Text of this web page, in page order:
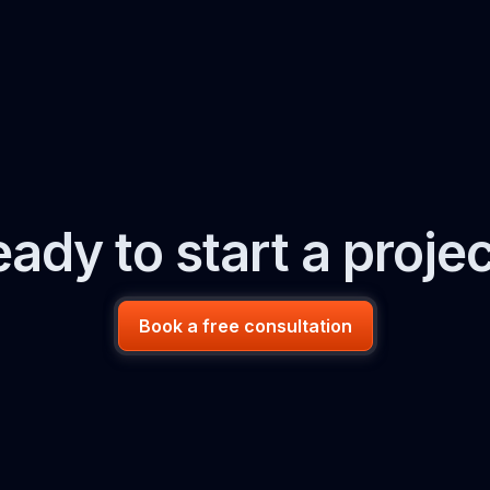
to start a
Book a free consultation